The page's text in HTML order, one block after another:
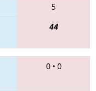
5
44
0• 0